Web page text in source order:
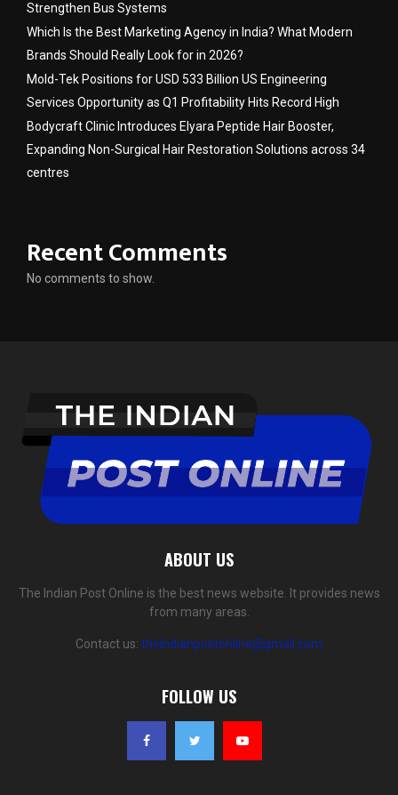
Strengthen Bus Systems
Which Is the Best Marketing Agency in India? What Modern
Brands Should Really Look for in 2026?
Mold-Tek Positions for USD 533 Billion US Engineering
Services Opportunity as Q1 Profitability Hits Record High
Bodycraft Clinic Introduces Elyara Peptide Hair Booster,
Expanding Non-Surgical Hair Restoration Solutions across 34
centres
Recent Comments
No comments to show.
ABOUT US
The Indian Post Online is the best news website. It provides news
from many areas.
Contact us: theindianpostonline@gmail.com
FOLLOW US